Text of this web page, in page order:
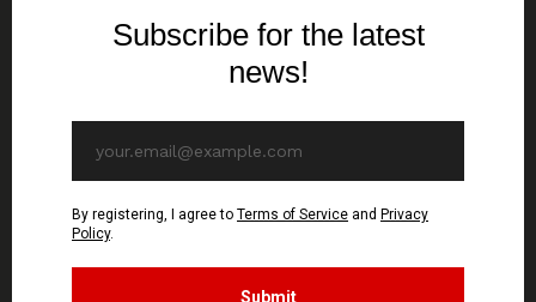
You might be interested in these
Recommended products